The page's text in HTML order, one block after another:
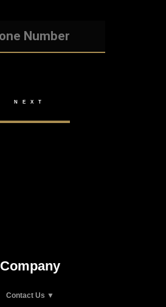
Company
Contact Us ▼